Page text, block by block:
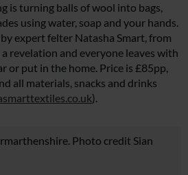
is turning balls of wool into bags,
using water, soap and your hands.
expert felter Natasha Smart, from
revelation and everyone leaves with
or put in the home. Price is £85pp,
all materials, snacks and drinks
).